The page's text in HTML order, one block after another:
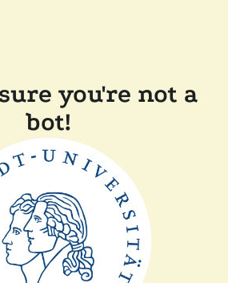
you're not a
bot!